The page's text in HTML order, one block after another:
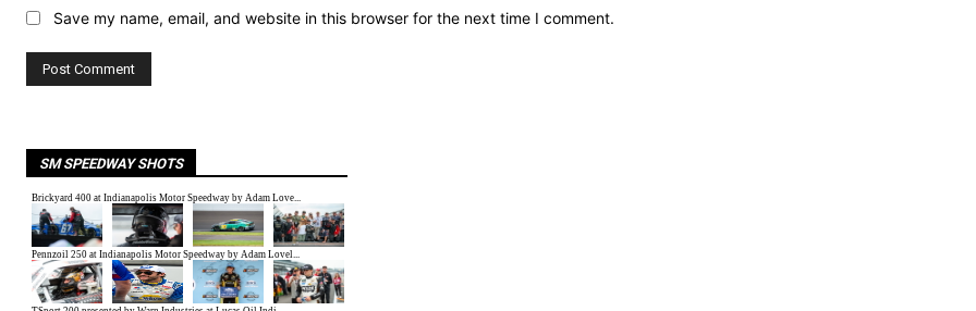
Save my name, email, and website in this browser for the next time I comment.
SM SPEEDWAY SHOTS